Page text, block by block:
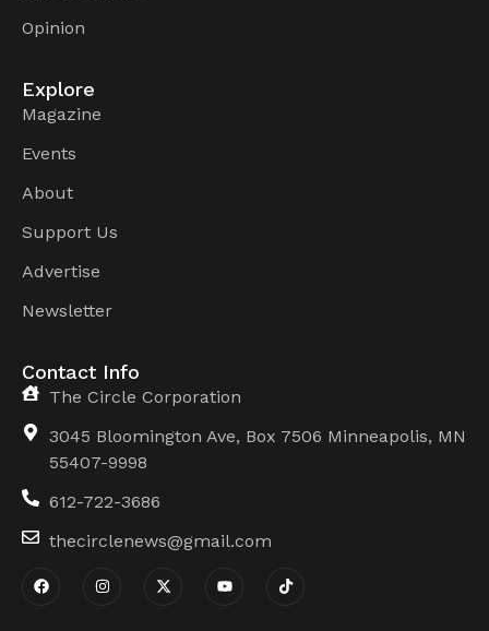
Opinion
Explore
Magazine
Events
About
Support Us
Advertise
Newsletter
Contact Info
The Circle Corporation
3045 Bloomington Ave, Box 7506 Minneapolis, MN
55407-9998
612-722-3686
thecirclenews@gmail.com